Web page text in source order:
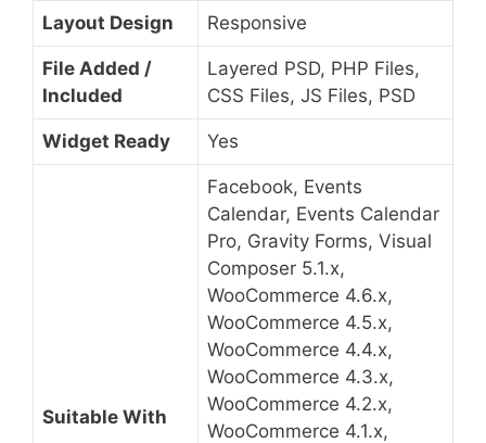
Layout Design Responsive
File Added /
Included
Layered PSD, PHP Files,
CSS Files, JS Files, PSD
Widget Ready Yes
Suitable With
Facebook, Events
Calendar, Events Calendar
Pro, Gravity Forms, Visual
Composer 5.1.x,
WooCommerce 4.6.x,
WooCommerce 4.5.x,
WooCommerce 4.4.x,
WooCommerce 4.3.x,
WooCommerce 4.2.x,
WooCommerce 4.1.x,